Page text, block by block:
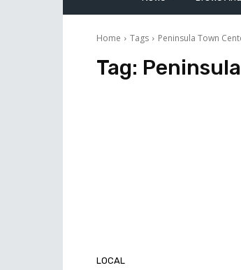
Home Tags Peninsula Town
Tag:
LOCAL